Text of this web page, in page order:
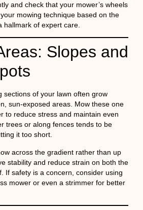
and check that your mower’s wheels
mowing technique based on the
hallmark of expert care.
Slopes and
sections of your lawn often grow
sun-exposed areas. Mow these one
to reduce stress and maintain even
trees or along fences tends to be
it too short.
across the gradient rather than up
stability and reduce strain on both the
If safety is a concern, consider using
mower or even a strimmer for better